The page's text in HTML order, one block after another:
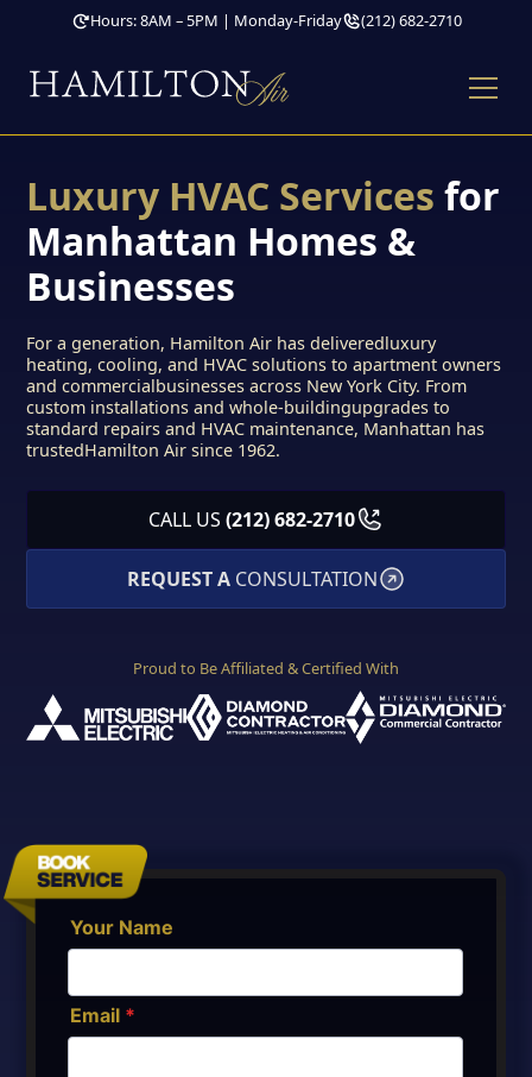
Hours: 8AM – 5PM | Monday-Friday (212) 682-2710
Luxury HVAC Services for
Manhattan Homes &
Businesses
For a generation, Hamilton Air has deliveredluxury
heating, cooling, and HVAC solutions to apartment owners
and commercialbusinesses across New York City. From
custom installations and whole-buildingupgrades to
standard repairs and HVAC maintenance, Manhattan has
trustedHamilton Air since 1962.
CALL US (212) 682-2710
REQUEST A CONSULTATION
Proud to Be Affiliated & Certified With